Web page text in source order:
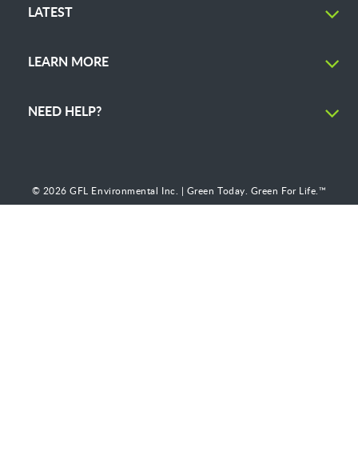
LATEST
LEARN MORE
NEED HELP?
© 2026 GFL Environmental Inc. | Green Today. Green For Life.™